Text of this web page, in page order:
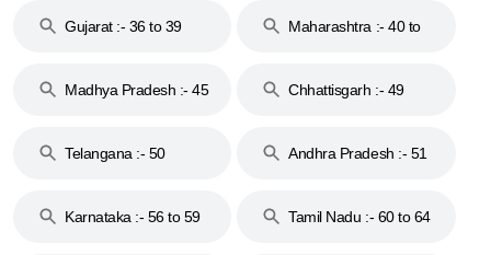
Gujarat :- 36 to 39
Maharashtra :- 40 to
Madhya Pradesh :- 45
Chhattisgarh :- 49
Telangana :- 50
Andhra Pradesh :- 51
Karnataka :- 56 to 59
Tamil Nadu :- 60 to 64